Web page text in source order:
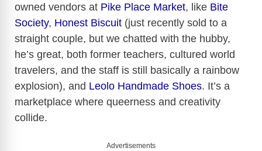
owned vendors at Pike Place Market, like Bite
Society, Honest Biscuit (just recently sold to a
straight couple, but we chatted with the hubby,
he’s great, both former teachers, cultured world
travelers, and the staff is still basically a rainbow
explosion), and Leolo Handmade Shoes. It’s a
marketplace where queerness and creativity
collide.
Advertisements